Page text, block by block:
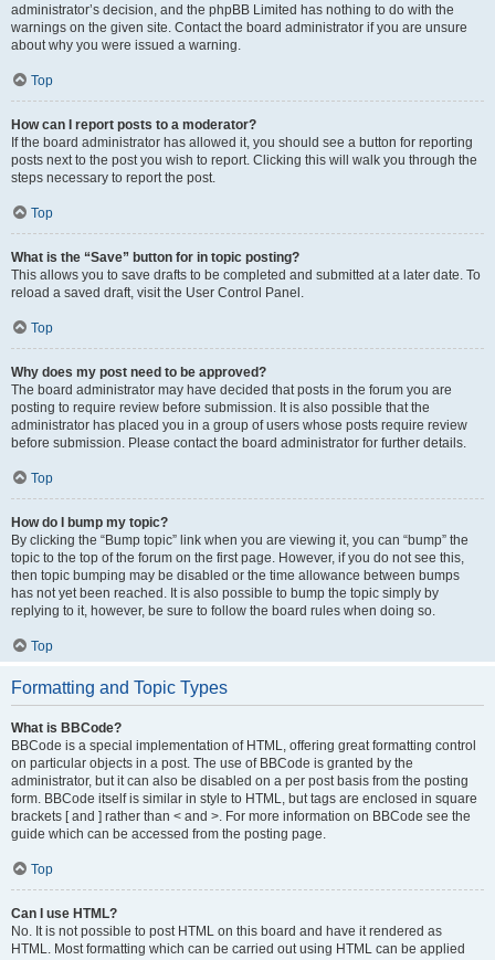
administrator’s decision, and the phpBB Limited has nothing to do with the
warnings on the given site. Contact the board administrator if you are unsure
about why you were issued a warning.
Top
How can I report posts to a moderator?
If the board administrator has allowed it, you should see a button for reporting
posts next to the post you wish to report. Clicking this will walk you through the
steps necessary to report the post.
Top
What is the “Save” button for in topic posting?
This allows you to save drafts to be completed and submitted at a later date. To
reload a saved draft, visit the User Control Panel.
Top
Why does my post need to be approved?
The board administrator may have decided that posts in the forum you are
posting to require review before submission. It is also possible that the
administrator has placed you in a group of users whose posts require review
before submission. Please contact the board administrator for further details.
Top
How do I bump my topic?
By clicking the “Bump topic” link when you are viewing it, you can “bump” the
topic to the top of the forum on the first page. However, if you do not see this,
then topic bumping may be disabled or the time allowance between bumps
has not yet been reached. It is also possible to bump the topic simply by
replying to it, however, be sure to follow the board rules when doing so.
Top
Formatting and Topic Types
What is BBCode?
BBCode is a special implementation of HTML, offering great formatting control
on particular objects in a post. The use of BBCode is granted by the
administrator, but it can also be disabled on a per post basis from the posting
form. BBCode itself is similar in style to HTML, but tags are enclosed in square
brackets [ and ] rather than < and >. For more information on BBCode see the
guide which can be accessed from the posting page.
Top
Can I use HTML?
No. It is not possible to post HTML on this board and have it rendered as
HTML. Most formatting which can be carried out using HTML can be applied